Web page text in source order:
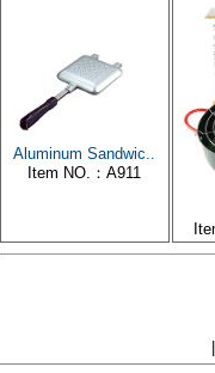
Aluminum Sandwic..
Item NO.：A911